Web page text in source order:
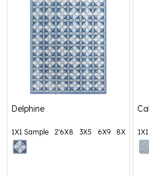
Delphine
1X1 Sample 2'6X8 3X5 6X9 8X11 +